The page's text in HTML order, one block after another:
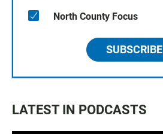
North County Focus
SUBSCRIBE
LATEST IN PODCASTS